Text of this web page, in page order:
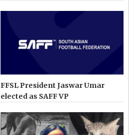
FFSL President Jaswar Umar
elected as SAFF VP